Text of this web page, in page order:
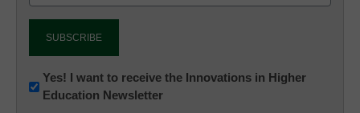
Newsletter:
Innovations
Yes! I want to receive the Innovations in Higher
Education Newsletter